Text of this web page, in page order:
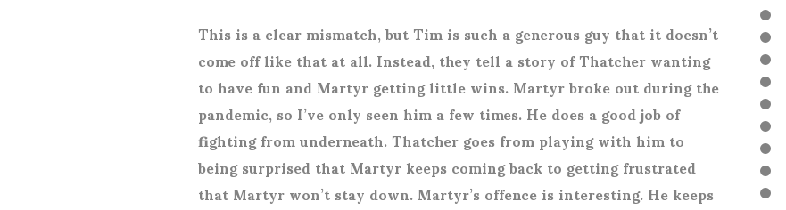
This is a clear mismatch, but Tim is such a generous guy that it doesn’t
come off like that at all. Instead, they tell a story of Thatcher wanting
to have fun and Martyr getting little wins. Martyr broke out during the
pandemic, so I’ve only seen him a few times. He does a good job of
fighting from underneath. Thatcher goes from playing with him to
being surprised that Martyr keeps coming back to getting frustrated
that Martyr won’t stay down. Martyr’s offence is interesting. He keeps